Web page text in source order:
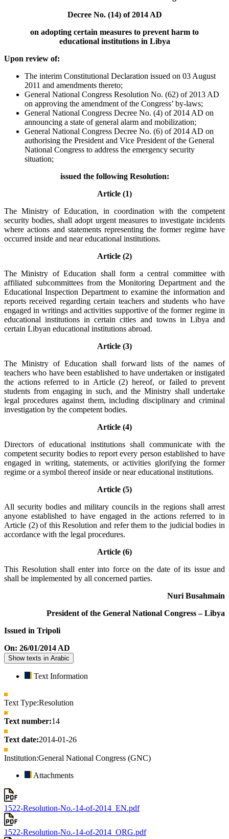
Decree No. (14) of 2014 AD
on adopting certain measures to prevent harm to
educational institutions in Libya
Upon review of:
The interim Constitutional Declaration issued on 03 August
2011 and amendments thereto;
General National Congress Resolution No. (62) of 2013 AD
on approving the amendment of the Congress’ by-laws;
General National Congress Decree No. (4) of 2014 AD on
announcing a state of general alarm and mobilization;
General National Congress Decree No. (6) of 2014 AD on
authorising the President and Vice President of the General
National Congress to address the emergency security
situation;
issued the following Resolution:
Article (1)
The Ministry of Education, in coordination with the competent
security bodies, shall adopt urgent measures to investigate incidents
where actions and statements representing the former regime have
occurred inside and near educational institutions.
Article (2)
The Ministry of Education shall form a central committee with
affiliated subcommittees from the Monitoring Department and the
Educational Inspection Department to examine the information and
reports received regarding certain teachers and students who have
engaged in writings and activities supportive of the former regime in
educational institutions in certain cities and towns in Libya and
certain Libyan educational institutions abroad.
Article (3)
The Ministry of Education shall forward lists of the names of
teachers who have been established to have undertaken or instigated
the actions referred to in Article (2) hereof, or failed to prevent
students from engaging in such, and the Ministry shall undertake
legal procedures against them, including disciplinary and criminal
investigation by the competent bodies.
Article (4)
Directors of educational institutions shall communicate with the
competent security bodies to report every person established to have
engaged in writing, statements, or activities glorifying the former
regime or a symbol thereof inside or near educational institutions.
Article (5)
All security bodies and military councils in the regions shall arrest
anyone established to have engaged in the actions referred to in
Article (2) of this Resolution and refer them to the judicial bodies in
accordance with the legal procedures.
Article (6)
This Resolution shall enter into force on the date of its issue and
shall be implemented by all concerned parties.
Nuri Busahmain
President of the General National Congress – Libya
Issued in Tripoli
On: 26/01/2014 AD
Show texts in Arabic
Text Information
Text Type:Resolution
Text number:14
Text date:2014-01-26
Institution:General National Congress (GNC)
Attachments
1522-Resolution-No.-14-of-2014_EN.pdf
1522-Resolution-No.-14-of-2014_ORG.pdf